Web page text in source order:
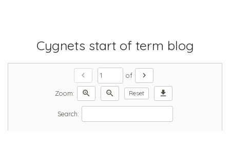
Cygnets start of term blog
chevron_left of chevron_right
Zoom: zoom_in zoom_out Reset download
Search: